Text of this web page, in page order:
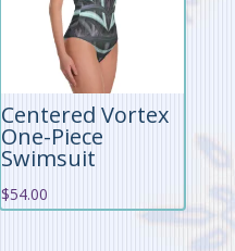
Centered Vortex
One-Piece
Swimsuit
$54.00